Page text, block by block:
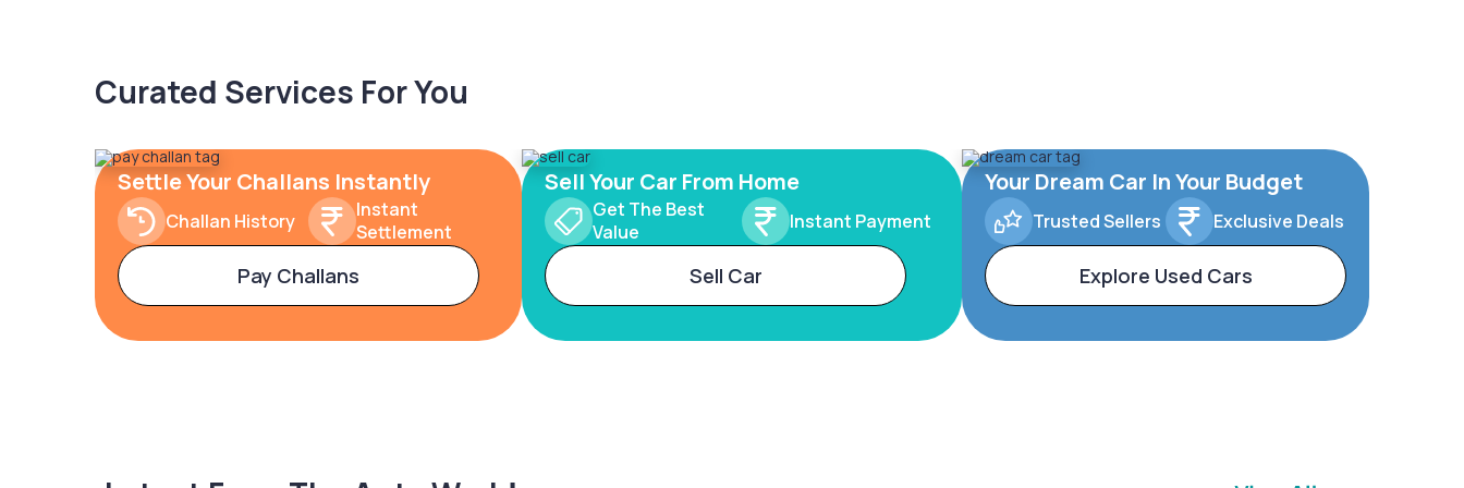
Curated Services For You
Settle Your Challans Instantly
Challan History
Instant
Settlement
Pay Challans
Sell Your Car From Home
Get The Best
Value
Instant Payment
Sell Car
Your Dream Car In Your Budget
Trusted Sellers Exclusive Deals
Explore Used Cars